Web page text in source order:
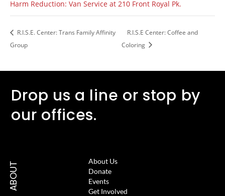
Harm Reduction: Van Service at 210 Front Royal Pk.
R.I.S.E. Center: Trans Family Affinity
Group
R.I.S.E Center: Coffee and
Coloring
Drop us a line or stop by
our offices.
ABOUT
About Us
Donate
Events
Get Involved